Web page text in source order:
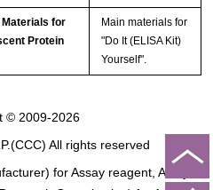
Materials for
Protein
Main materials for
"Do It (ELISA Kit)
Yourself".
© 2009-2026
All rights reserved
for Assay reagent, Analysis